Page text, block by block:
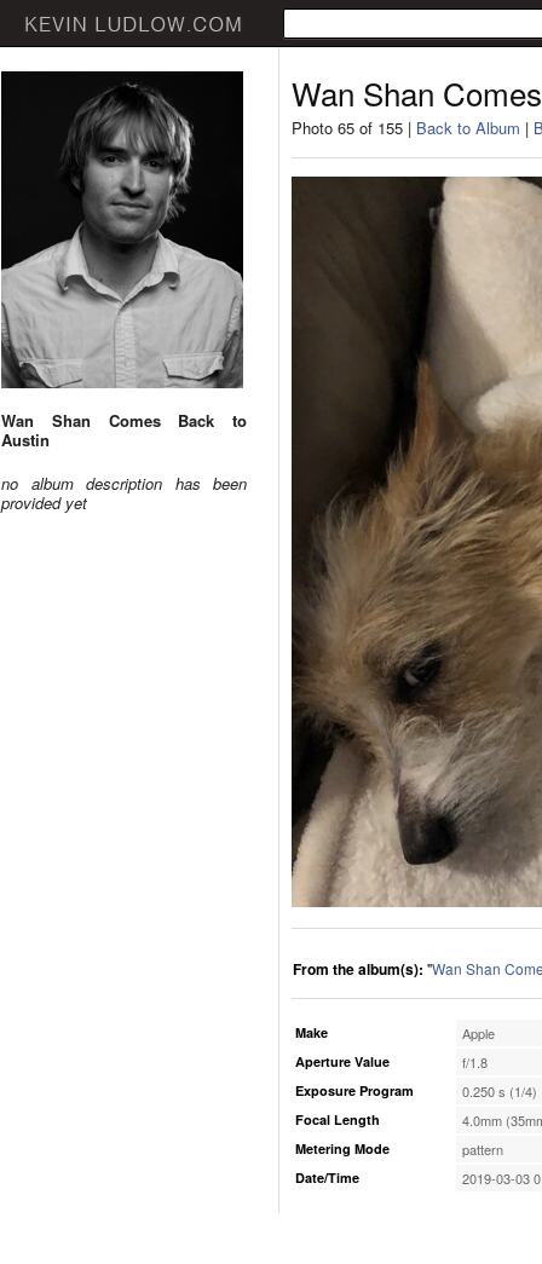
Wan Shan Comes Back to
Austin
no album description has been
provided yet
Wan Shan
Photo 65 of 155 | Back to Album |
From the album(s): "Wan Shan
Make Apple
Aperture Value f/1.8
Exposure Program 0.250 s (1/4)
Focal Length 4.0mm
Metering Mode pattern
Date/Time 2019-03-03